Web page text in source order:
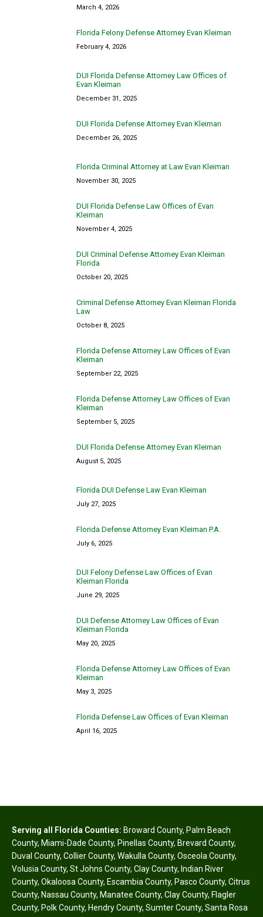
March 4, 2026
Florida Felony Defense Attorney Evan Kleiman
February 4, 2026
DUI Florida Defense Attorney Law Offices of
Evan Kleiman
December 31, 2025
DUI Florida Defense Attorney Evan Kleiman
December 26, 2025
Florida Criminal Attorney at Law Evan Kleiman
November 30, 2025
DUI Florida Defense Law Offices of Evan
Kleiman
November 4, 2025
DUI Criminal Defense Attorney Evan Kleiman
Florida
October 20, 2025
Criminal Defense Attorney Evan Kleiman Florida
Law
October 8, 2025
Florida Defense Attorney Law Offices of Evan
Kleiman
September 22, 2025
Florida Defense Attorney Law Offices of Evan
Kleiman
September 5, 2025
DUI Florida Defense Attorney Evan Kleiman
August 5, 2025
Florida DUI Defense Law Evan Kleiman
July 27, 2025
Florida Defense Attorney Evan Kleiman P.A.
July 6, 2025
DUI Felony Defense Law Offices of Evan
Kleiman Florida
June 29, 2025
DUI Defense Attorney Law Offices of Evan
Kleiman Florida
May 20, 2025
Florida Defense Attorney Law Offices of Evan
Kleiman
May 3, 2025
Florida Defense Law Offices of Evan Kleiman
April 16, 2025
Serving all Florida Counties: Broward County, Palm Beach
County, Miami-Dade County, Pinellas County, Brevard County,
Duval County, Collier County, Wakulla County, Osceola County,
Volusia County, St Johns County, Clay County, Indian River
County, Okaloosa County, Escambia County, Pasco County, Citrus
County, Nassau County, Manatee County, Clay County, Flagler
County, Polk County, Hendry County, Sumter County, Santa Rosa